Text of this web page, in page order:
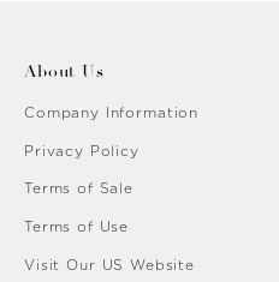
About Us
Company Information
Privacy Policy
Terms of Sale
Terms of Use
Visit Our US Website